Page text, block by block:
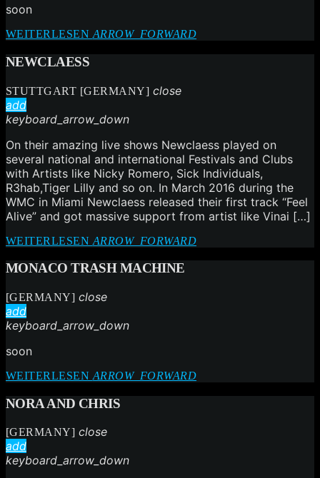
soon
WEITERLESEN ARROW_FORWARD
NEWCLAESS
STUTTGART [GERMANY] close
add
keyboard_arrow_down
On their amazing live shows Newclaess played on
several national and international Festivals and Clubs
with Artists like Nicky Romero, Sick Individuals,
R3hab,Tiger Lilly and so on. In March 2016 during the
WMC in Miami Newclaess released their first track “Feel
Alive” and got massive support from artist like Vinai […]
WEITERLESEN ARROW_FORWARD
MONACO TRASH MACHINE
[GERMANY] close
add
keyboard_arrow_down
soon
WEITERLESEN ARROW_FORWARD
NORA AND CHRIS
[GERMANY] close
add
keyboard_arrow_down